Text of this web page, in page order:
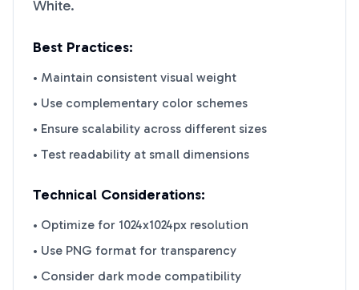
White.
Best Practices:
• Maintain consistent visual weight
• Use complementary color schemes
• Ensure scalability across different sizes
• Test readability at small dimensions
Technical Considerations:
• Optimize for 1024x1024px resolution
• Use PNG format for transparency
• Consider dark mode compatibility